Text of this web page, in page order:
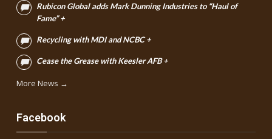
Rubicon Global adds Mark Dunning Industries to “Haul of
Fame” +
Recycling with MDI and NCBC +
Cease the Grease with Keesler AFB +
More News →
Facebook